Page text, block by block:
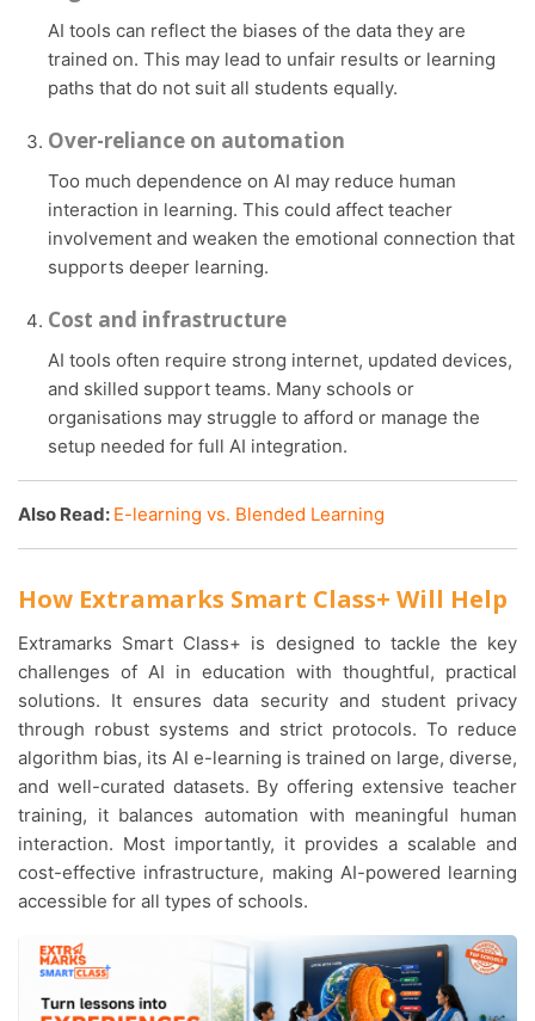
AI tools can reflect the biases of the data they are
trained on. This may lead to unfair results or learning
paths that do not suit all students equally.
Over-reliance on automation
Too much dependence on AI may reduce human
interaction in learning. This could affect teacher
involvement and weaken the emotional connection that
supports deeper learning.
Cost and infrastructure
AI tools often require strong internet, updated devices,
and skilled support teams. Many schools or
organisations may struggle to afford or manage the
setup needed for full AI integration.
Also Read: E-learning vs. Blended Learning
How Extramarks Smart Class+ Will Help
Extramarks Smart Class+ is designed to tackle the key
challenges of AI in education with thoughtful, practical
solutions. It ensures data security and student privacy
through robust systems and strict protocols. To reduce
algorithm bias, its AI e-learning is trained on large, diverse,
and well-curated datasets. By offering extensive teacher
training, it balances automation with meaningful human
interaction. Most importantly, it provides a scalable and
cost-effective infrastructure, making AI-powered learning
accessible for all types of schools.